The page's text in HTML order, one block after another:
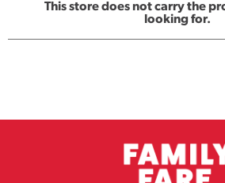
This store does not carry the
looking for.